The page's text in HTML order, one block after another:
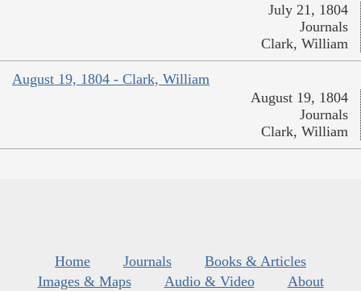
July 21, 1804
Journals
Clark, William
August 19, 1804 - Clark, William
August 19, 1804
Journals
Clark, William
Home Journals
Books & Articles
Images & Maps
Audio & Video
About